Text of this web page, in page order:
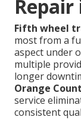
Fifth wheel
most from a
aspect under
multiple
longer
Orange
service
consistent